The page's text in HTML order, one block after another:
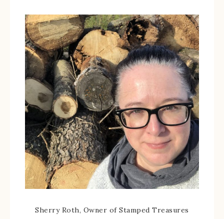
Sherry Roth, Owner of Stamped Treasures